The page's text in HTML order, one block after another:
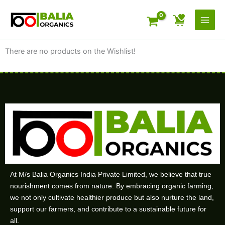
content
There are no products on the Wishlist!
At M/s Balia Organics India Private Limited, we believe that true
nourishment comes from nature. By embracing organic farming,
we not only cultivate healthier produce but also nurture the land,
support our farmers, and contribute to a sustainable future for
all.